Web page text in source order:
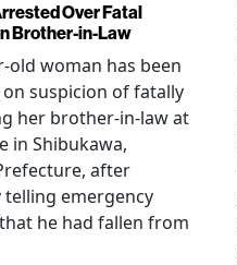
Over Fatal
Brother-in-Law
old woman has been
suspicion of fatally
her brother-in-law at
in Shibukawa,
after
telling emergency
he had fallen from